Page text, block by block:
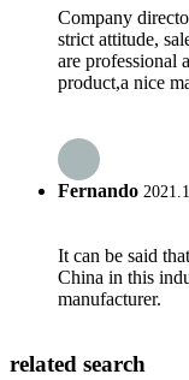
Company
strict attitude,
are professional
product,a nice
Fernando
It can be said
China in this
manufacturer.
related search